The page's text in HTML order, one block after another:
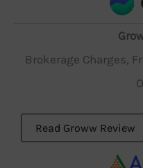
Brokerage Charges,
Read Groww Review